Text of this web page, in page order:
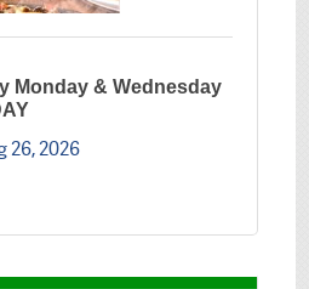
Monday & Wednesday
26, 2026